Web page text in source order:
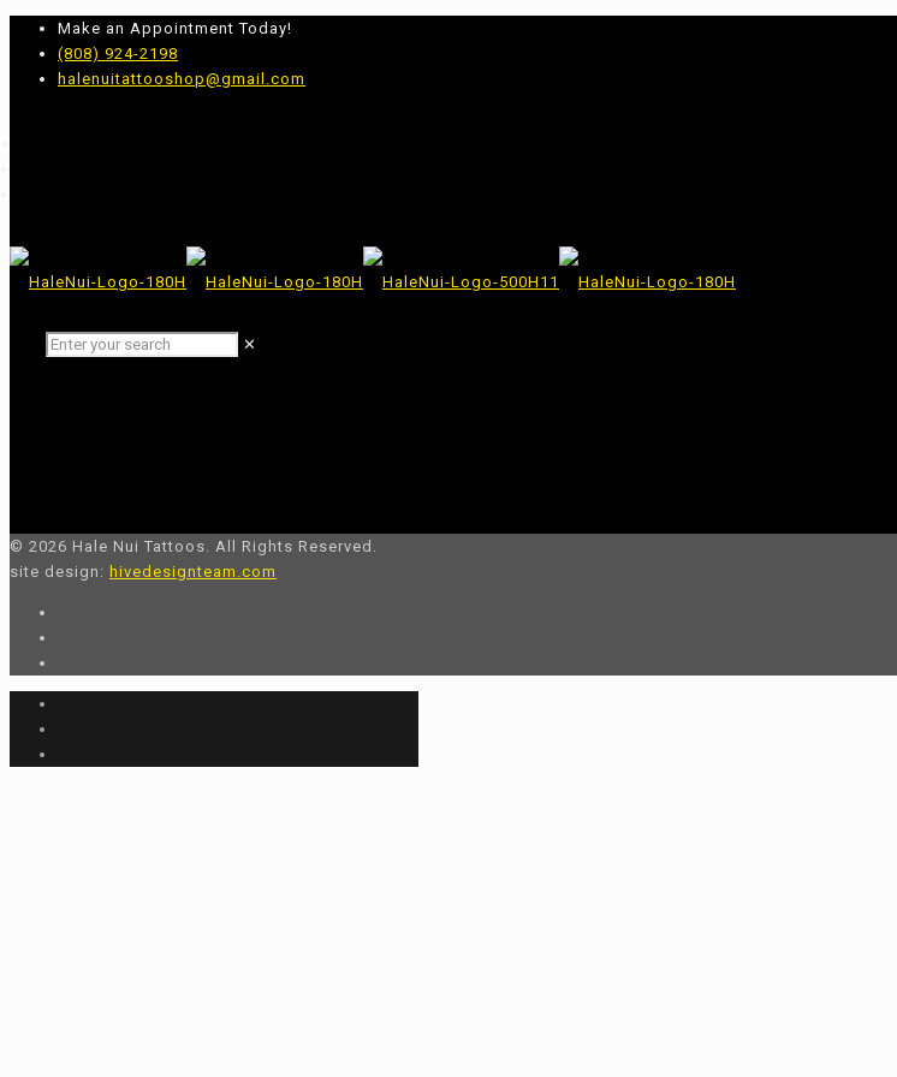
Make an Appointment Today!
(808) 924-2198
halenuitattooshop@gmail.com
✕
© 2026 Hale Nui Tattoos. All Rights Reserved.
site design: hivedesignteam.com